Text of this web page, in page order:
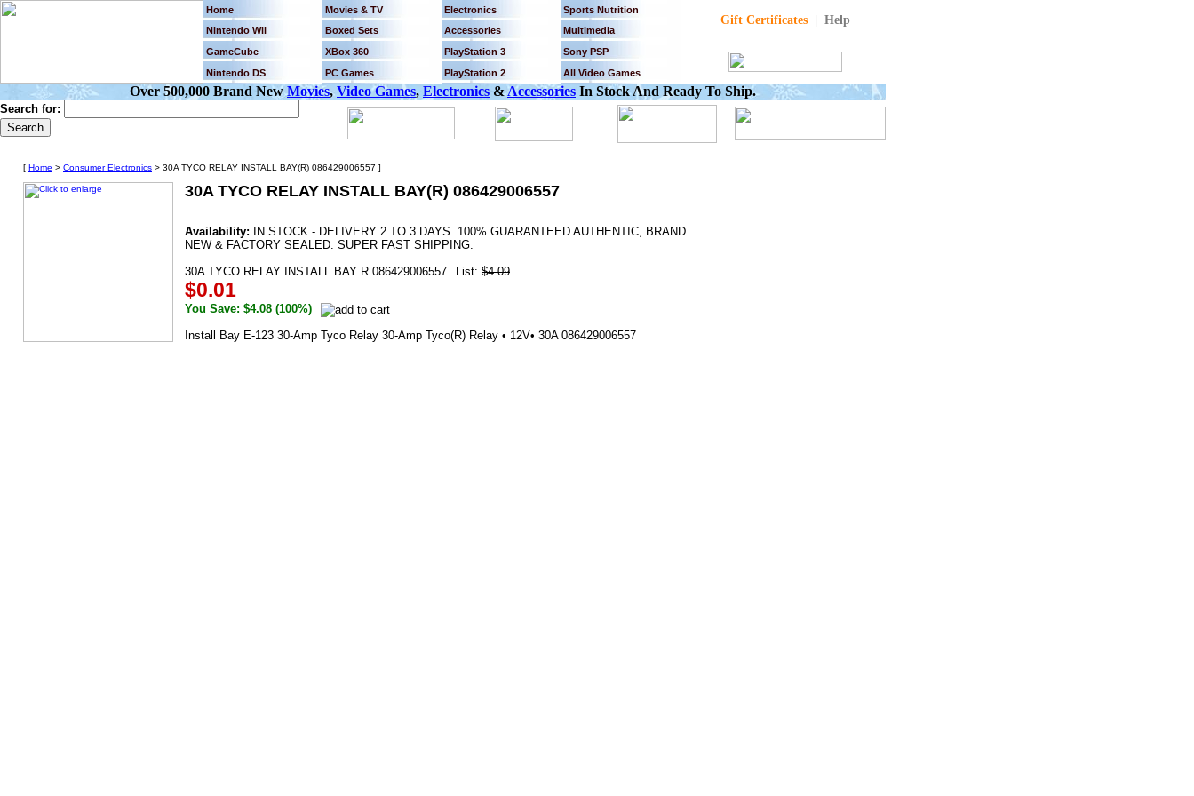
Home Movies & TV Electronics Sports Nutrition
Gift Certificates| Help
Nintendo Wii Boxed Sets Accessories
Multimedia
GameCube
XBox 360 PlayStation 3
Sony PSP
Nintendo DS
PC Games PlayStation 2 All Video Games
Over 500,000 Brand NewMovies,Video Games, Electronics &Accessories In Stock And Ready To Ship.
Search for:
[ Home > Consumer Electronics > 30A TYCO RELAY INSTALL BAY(R) 086429006557 ]
30A TYCO RELAY INSTALL BAY(R) 086429006557
Availability: IN STOCK - DELIVERY 2 TO 3 DAYS. 100% GUARANTEED AUTHENTIC, BRAND
NEW & FACTORY SEALED. SUPER FAST SHIPPING.
30A TYCO RELAY INSTALL BAY R 086429006557
List: $4.09
$0.01
You Save: $4.08 (100%)
Install Bay E-123 30-Amp Tyco Relay 30-Amp Tyco(R) Relay • 12V• 30A 086429006557